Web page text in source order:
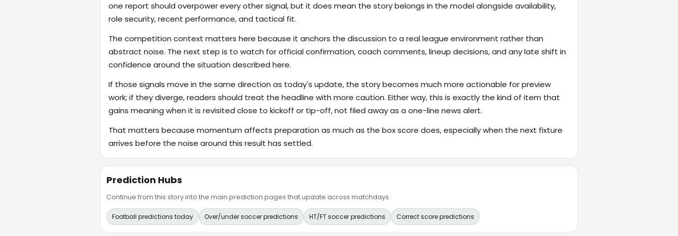
one report should overpower every other signal, but it does mean the story belongs in the model alongside availability,
role security, recent performance, and tactical fit.
The competition context matters here because it anchors the discussion to a real league environment rather than
abstract noise. The next step is to watch for official confirmation, coach comments, lineup decisions, and any late shift in
confidence around the situation described here.
If those signals move in the same direction as today's update, the story becomes much more actionable for preview
work; if they diverge, readers should treat the headline with more caution. Either way, this is exactly the kind of item that
gains meaning when it is revisited close to kickoff or tip-off, not filed away as a one-line news alert.
That matters because momentum affects preparation as much as the box score does, especially when the next fixture
arrives before the noise around this result has settled.
Prediction Hubs
Continue from this story into the main prediction pages that update across matchdays.
Football predictions today Over/under soccer predictions HT/FT soccer predictions Correct score predictions